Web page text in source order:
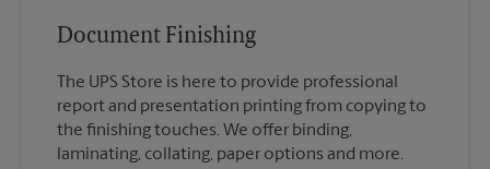
Document Finishing
The UPS Store is here to provide professional
report and presentation printing from copying to
the finishing touches. We offer binding,
laminating, collating, paper options and more.